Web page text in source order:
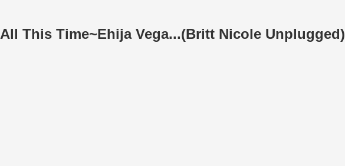
All This Time~Ehija Vega...(Britt Nicole Unplugged)